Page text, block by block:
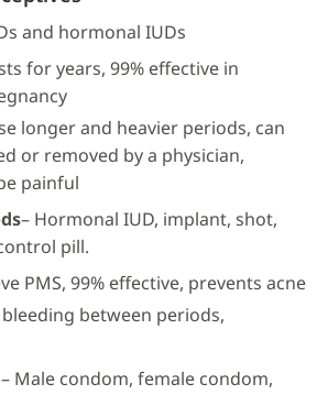
and hormonal IUDs
for years, 99% effective in
longer and heavier periods, can
or removed by a physician,
painful
– Hormonal IUD, implant, shot,
pill.
PMS, 99% effective, prevents acne
bleeding between periods,
– Male condom, female condom,